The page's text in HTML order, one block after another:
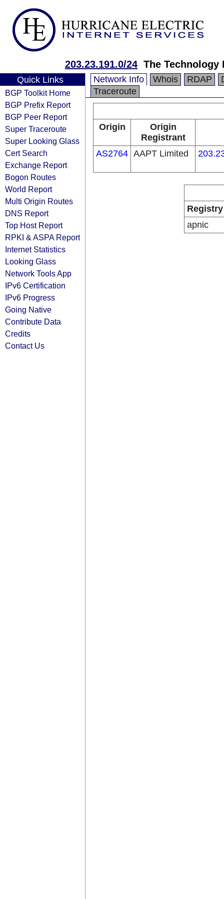
203.23.191.0/24 The Technology
Quick Links
BGP Toolkit Home
BGP Prefix Report
BGP Peer Report
Super Traceroute
Super Looking Glass
Cert Search
Exchange Report
Bogon Routes
World Report
Multi Origin Routes
DNS Report
Top Host Report
RPKI & ASPA Report
Internet Statistics
Looking Glass
Network Tools App
IPv6 Certification
IPv6 Progress
Going Native
Contribute Data
Credits
Contact Us
Network Info Whois RDAP
Traceroute
Origin
Origin
Registrant
AS2764 AAPT Limited
Registry
apnic